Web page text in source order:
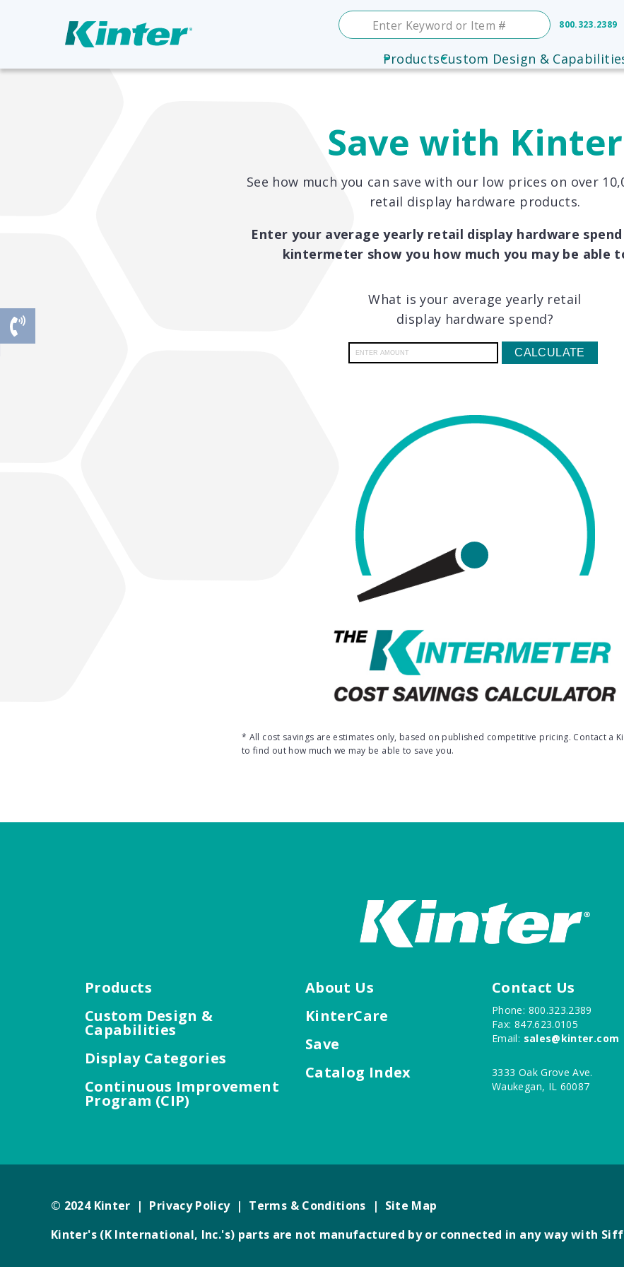
800.323.2389
ProductsCustom Design &
Save with Kinter
See how much you can save with our low prices on over
retail display hardware products.
Enter your average yearly retail display hardware
kintermeter show you how much you may be able
What is your average yearly retail
display hardware spend?
CALCULATE
* All cost savings are estimates only, based on published competitive pricing. Contact a
to find out how much we may be able to save you.
Products
Custom Design &
Capabilities
Display Categories
Continuous Improvement
Program (CIP)
About Us
KinterCare
Save
Catalog Index
Contact Us
Phone: 800.323.2389
Fax: 847.623.0105
Email: sales@kinter.com
3333 Oak Grove Ave.
Waukegan, IL 60087
© 2024 Kinter | Privacy Policy| Terms & Conditions | Site Map
Kinter's (K International, Inc.'s) parts are not manufactured by or connected in any way with